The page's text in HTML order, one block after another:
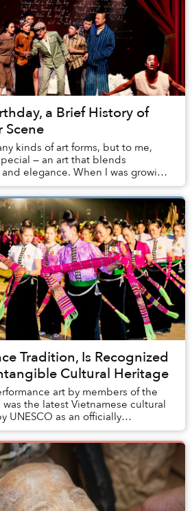
a Brief History of
Scene
kinds of art forms, but to me,
— an art that blends
elegance. When I was growing
used to take me to t...
Tradition, Is Recognized
Cultural Heritage
art by members of the
the latest Vietnamese cultural
UNESCO as an officially
Cultural Heritage.